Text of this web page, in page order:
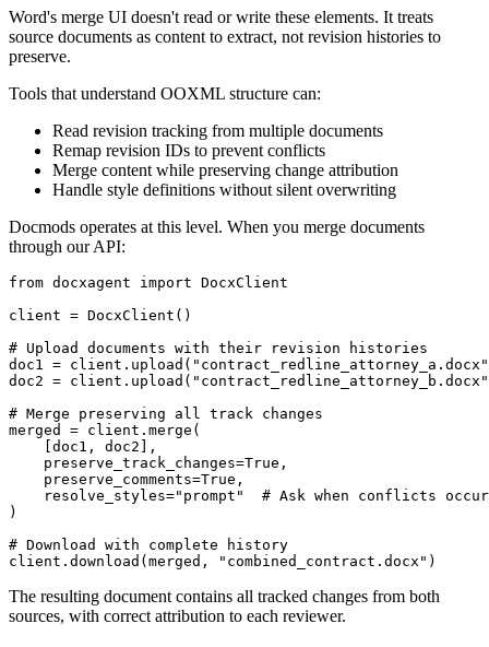
Word's merge UI doesn't read or write these elements. It treats
source documents as content to extract, not revision histories to
preserve.
Tools that understand OOXML structure can:
Read revision tracking from multiple documents
Remap revision IDs to prevent conflicts
Merge content while preserving change attribution
Handle style definitions without silent overwriting
Docmods operates at this level. When you merge documents
through our API:
from docxagent import DocxClient
client = DocxClient()
# Upload documents with their revision histories
doc1 = client.upload( "contract_redline_attorney_a.docx"
doc2 = client.upload( "contract_redline_attorney_b.docx"
# Merge preserving all track changes
merged = client.merge(
    [doc1, doc2],
    preserve_track_changes=
True ,
    preserve_comments=
True ,
    resolve_styles=
"prompt"
# Ask when conflicts occur
)
# Download with complete history
client.download(merged,
"combined_contract.docx"
The resulting document contains all tracked changes from both
sources, with correct attribution to each reviewer.